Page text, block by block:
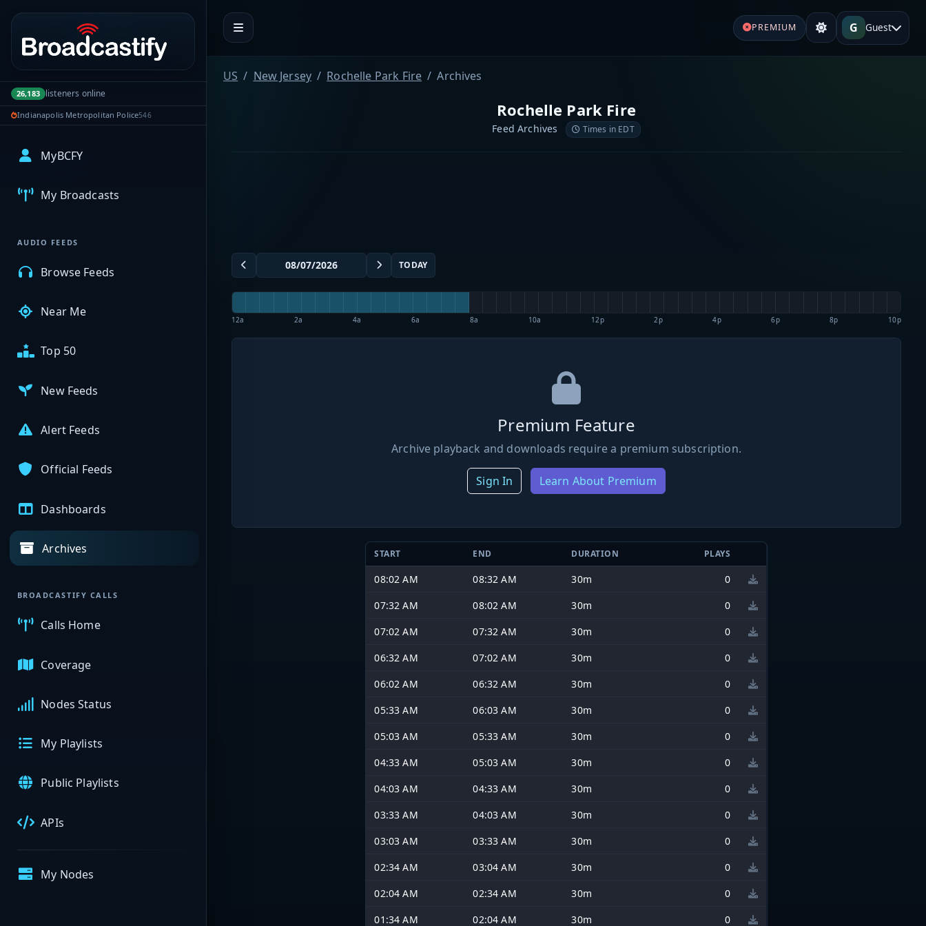
Portal navigation
26,183 listeners online
Indianapolis Metropolitan Police546
MyBCFY
My Broadcasts
AUDIO FEEDS
Browse Feeds
Near Me
Top 50
New Feeds
Alert Feeds
Official Feeds
Dashboards
Archives
BROADCASTIFY CALLS
Calls Home
Coverage
Nodes Status
My Playlists
Public Playlists
APIs
My Nodes
PREMIUM G Guest
US New Jersey Rochelle Park Fire Archives
Rochelle Park Fire
Feed Archives Times in EDT
TODAY
12a 2a 4a 6a 8a 10a 12p 2p 4p 6p 8p 10p
Premium Feature
Archive playback and downloads require a premium subscription.
Sign In Learn About Premium
START END DURATION PLAYS
08:02 AM 08:32 AM 30m
0
07:32 AM
08:02 AM 30m
0
07:02 AM
07:32 AM 30m
0
06:32 AM
07:02 AM 30m
0
06:02 AM
06:32 AM 30m
0
05:33 AM
06:03 AM 30m
0
05:03 AM
05:33 AM 30m
0
04:33 AM
05:03 AM 30m
0
04:03 AM
04:33 AM 30m
0
03:33 AM
04:03 AM 30m
0
03:03 AM
03:33 AM 30m
0
02:34 AM
03:04 AM 30m
0
02:04 AM
02:34 AM 30m
0
01:34 AM
02:04 AM 30m 0